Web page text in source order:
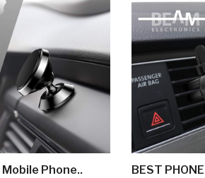
Phone.. BEST